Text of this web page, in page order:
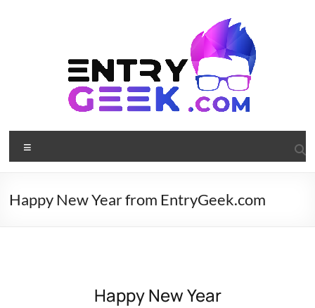
Happy New Year from EntryGeek.com
Happy New Year